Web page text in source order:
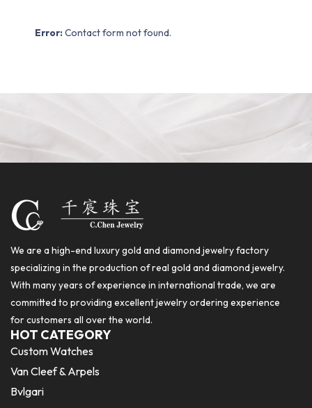
Error: Contact form not found.
We are a high-end luxury gold and diamond jewelry factory
specializing in the production of real gold and diamond jewelry.
With many years of experience in international trade, we are
committed to providing excellent jewelry ordering experience
for customers all over the world.
HOT CATEGORY
Custom Watches
Van Cleef & Arpels
Bvlgari